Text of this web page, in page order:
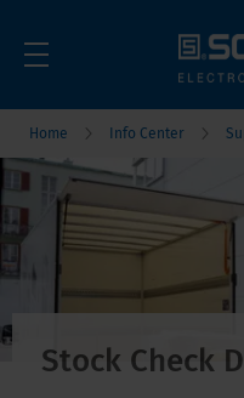
Home Info Center
Stock Check